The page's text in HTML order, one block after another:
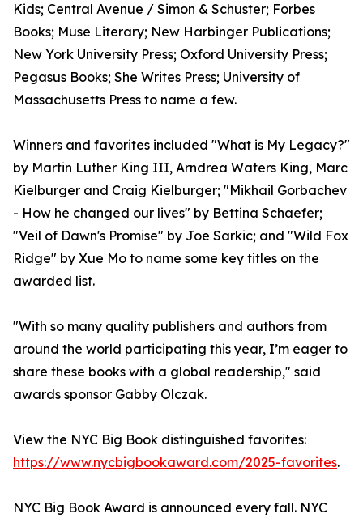
Kids; Central Avenue / Simon & Schuster; Forbes
Books; Muse Literary; New Harbinger Publications;
New York University Press; Oxford University Press;
Pegasus Books; She Writes Press; University of
Massachusetts Press to name a few.
Winners and favorites included "What is My Legacy?"
by Martin Luther King III, Arndrea Waters King, Marc
Kielburger and Craig Kielburger; "Mikhail Gorbachev
- How he changed our lives" by Bettina Schaefer;
"Veil of Dawn's Promise" by Joe Sarkic; and "Wild Fox
Ridge" by Xue Mo to name some key titles on the
awarded list.
"With so many quality publishers and authors from
around the world participating this year, I’m eager to
share these books with a global readership," said
awards sponsor Gabby Olczak.
View the NYC Big Book distinguished favorites:
https://www.nycbigbookaward.com/2025-favorites.
NYC Big Book Award is announced every fall. NYC